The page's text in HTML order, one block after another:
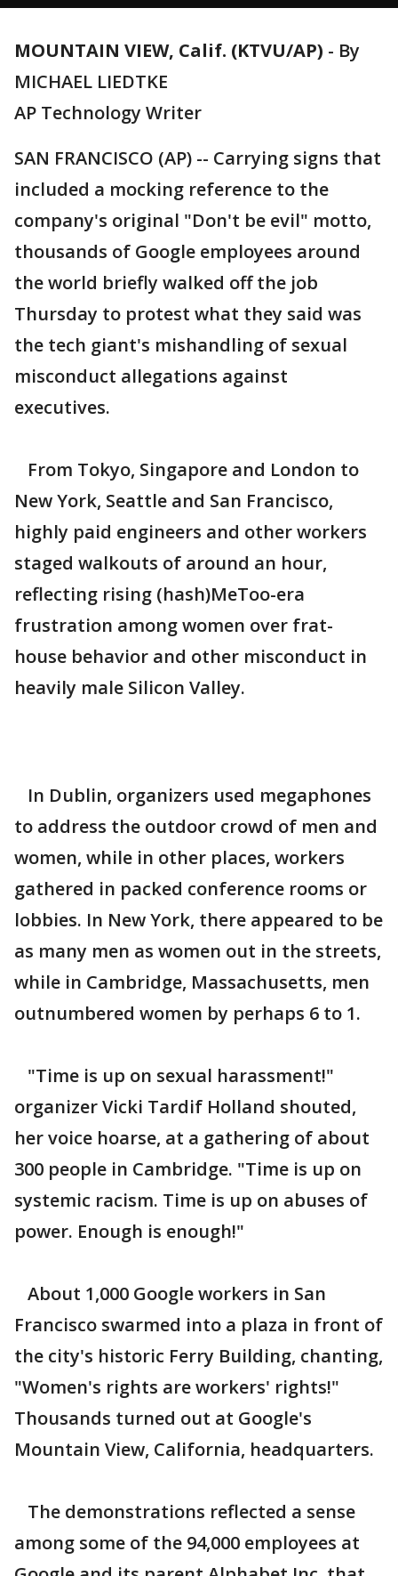
MOUNTAIN VIEW, Calif. (KTVU/AP) - By
MICHAEL LIEDTKE
AP Technology Writer
SAN FRANCISCO (AP) -- Carrying signs that
included a mocking reference to the
company's original "Don't be evil" motto,
thousands of Google employees around
the world briefly walked off the job
Thursday to protest what they said was
the tech giant's mishandling of sexual
misconduct allegations against
executives.
From Tokyo, Singapore and London to
New York, Seattle and San Francisco,
highly paid engineers and other workers
staged walkouts of around an hour,
reflecting rising (hash)MeToo-era
frustration among women over frat-
house behavior and other misconduct in
heavily male Silicon Valley.
In Dublin, organizers used megaphones
to address the outdoor crowd of men and
women, while in other places, workers
gathered in packed conference rooms or
lobbies. In New York, there appeared to be
as many men as women out in the streets,
while in Cambridge, Massachusetts, men
outnumbered women by perhaps 6 to 1.
"Time is up on sexual harassment!"
organizer Vicki Tardif Holland shouted,
her voice hoarse, at a gathering of about
300 people in Cambridge. "Time is up on
systemic racism. Time is up on abuses of
power. Enough is enough!"
About 1,000 Google workers in San
Francisco swarmed into a plaza in front of
the city's historic Ferry Building, chanting,
"Women's rights are workers' rights!"
Thousands turned out at Google's
Mountain View, California, headquarters.
The demonstrations reflected a sense
among some of the 94,000 employees at